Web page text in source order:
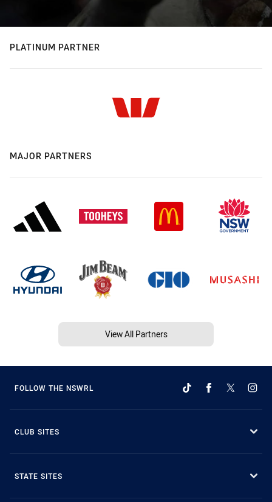
PLATINUM PARTNER
MAJOR PARTNERS
View All Partners
FOLLOW THE NSWRL
CLUB SITES
STATE SITES